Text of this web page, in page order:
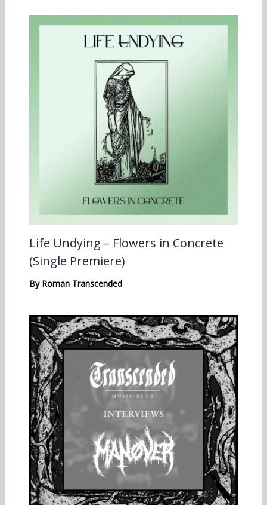
Life Undying – Flowers in Concrete
(Single Premiere)
By Roman Transcended